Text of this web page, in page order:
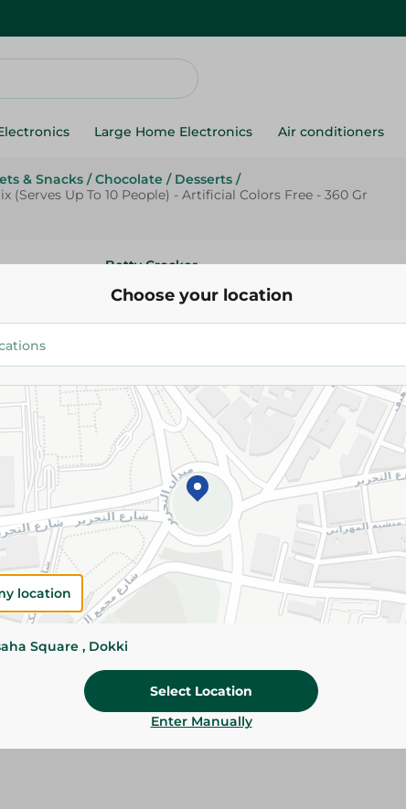
Large Home Electronics Air conditioners
& Snacks / Chocolate / Desserts /
Up To 10 People) - Artificial Colors Free - 360 Gr
Betty Crocker
Betty Crocker Super Moist
Cake Mix (Serves Up To 10
Add To Cart
Please Note:
Weights for scalable
slightly. Packaging may change based
Specifications
Brand
SKU
Choose your location
location
Square , Dokki
Select Location
Enter Manually